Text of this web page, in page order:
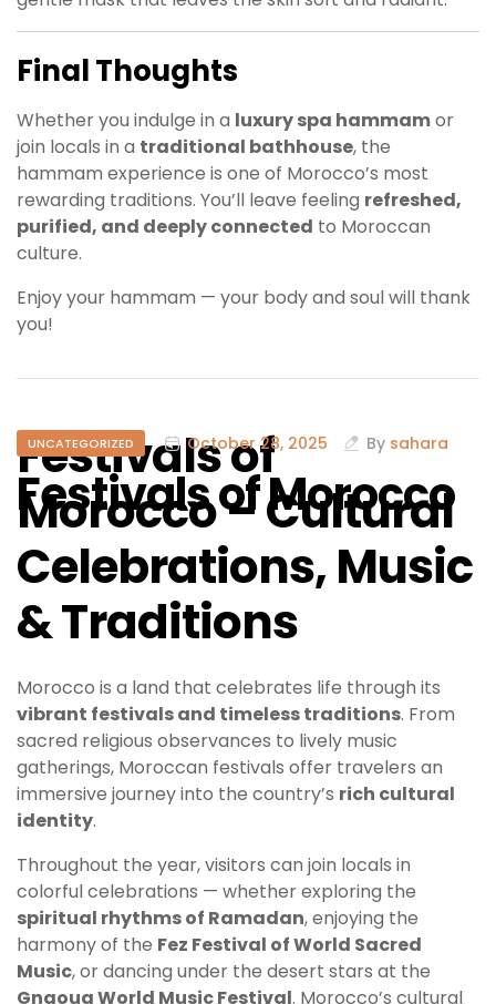
Final Thoughts
Whether you indulge in a luxury spa hammamor
join locals in a traditional bathhouse, the
hammam experience is one of Morocco’s most
rewarding traditions. You’ll leave feeling refreshed,
purified, and deeply connected to Moroccan
culture.
Enjoy your hammam — your body and soul will thank
you!
UNCATEGORIZED October 28, 2025 By sahara
Festivals of Morocco
Festivals of
Morocco – Cultural
Celebrations, Music
& Traditions
Morocco is a land that celebrates life through its
vibrant festivals and timeless traditions. From
sacred religious observances to lively music
gatherings, Moroccan festivals offer travelers an
immersive journey into the country’s rich cultural
identity.
Throughout the year, visitors can join locals in
colorful celebrations — whether exploring the
spiritual rhythms of Ramadan, enjoying the
harmony of the Fez Festival of World Sacred
Music, or dancing under the desert stars at the
Gnaoua World Music Festival. Morocco’s cultural